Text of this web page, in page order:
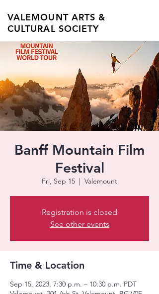
VALEMOUNT ARTS &
CULTURAL SOCIETY
Banff Mountain Film
Festival
Fri, Sep 15
  |
Valemount
Registration is closed
See other events
Time & Location
Sep 15, 2023, 7:30 p.m. – 10:30 p.m. PDT